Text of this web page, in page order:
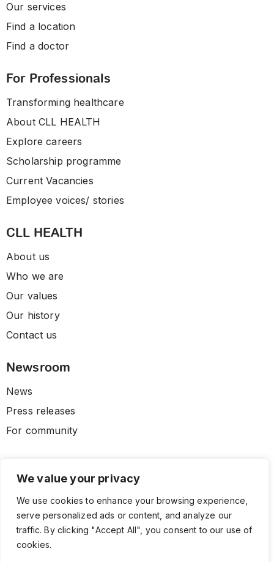
We value your privacy
We use cookies to enhance your browsing experience,
serve personalized ads or content, and analyze our
traffic. By clicking "Accept All", you consent to our use of
cookies.
Our services
Find a location
Find a doctor
For Professionals
Transforming healthcare
About CLL HEALTH
Explore careers
Scholarship programme
Current Vacancies
Employee voices/ stories
CLL HEALTH
About us
Who we are
Our values
Our history
Contact us
Newsroom
News
Press releases
For community
© 2026 CLL HEALTH. All Rights Reserved.